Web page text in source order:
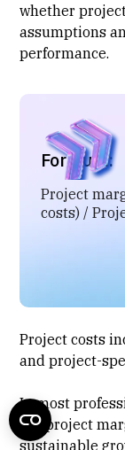
whether
assumptions
performance.
Formula:
Project
costs) /
Project costs
andproject-
In most
net project
sustainable